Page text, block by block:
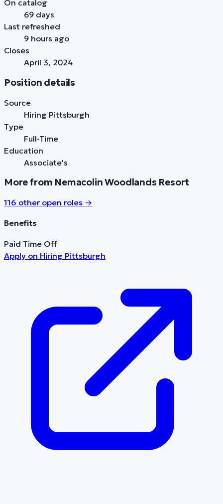
On catalog
69 days
Last refreshed
9 hours ago
Closes
April 3, 2024
Position details
Source
Hiring Pittsburgh
Type
Full-Time
Education
Associate's
More from Nemacolin Woodlands Resort
116 other open roles →
Benefits
Paid Time Off
Apply on Hiring Pittsburgh